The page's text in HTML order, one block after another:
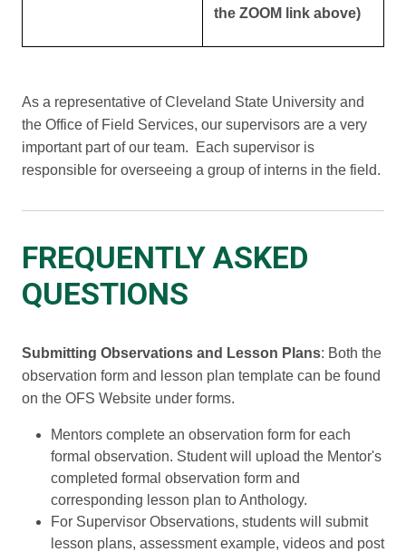
the ZOOM link above)
As a representative of Cleveland State University and
the Office of Field Services, our supervisors are a very
important part of our team. Each supervisor is
responsible for overseeing a group of interns in the field.
FREQUENTLY ASKED
QUESTIONS
Submitting Observations and Lesson Plans: Both the
observation form and lesson plan template can be found
on the OFS Website under forms.
Mentors complete an observation form for each
formal observation. Student will upload the Mentor's
completed formal observation form and
corresponding lesson plan to Anthology.
For Supervisor Observations, students will submit
lesson plans, assessment example, videos and post